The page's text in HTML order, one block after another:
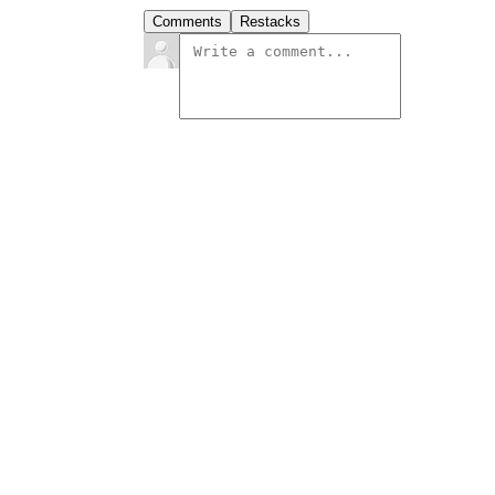
Comments Restacks